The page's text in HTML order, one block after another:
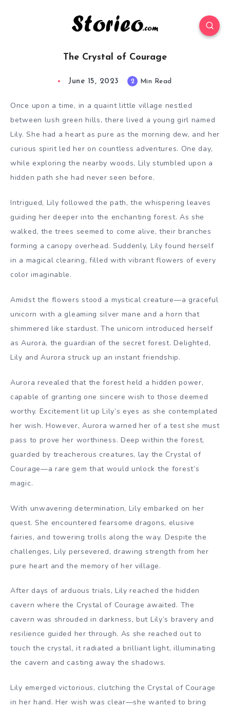
The Crystal of Courage
June 15, 2023 2 Min Read
Once upon a time, in a quaint little village nestled
between lush green hills, there lived a young girl named
Lily. She had a heart as pure as the morning dew, and her
curious spirit led her on countless adventures. One day,
while exploring the nearby woods, Lily stumbled upon a
hidden path she had never seen before.
Intrigued, Lily followed the path, the whispering leaves
guiding her deeper into the enchanting forest. As she
walked, the trees seemed to come alive, their branches
forming a canopy overhead. Suddenly, Lily found herself
in a magical clearing, filled with vibrant flowers of every
color imaginable.
Amidst the flowers stood a mystical creature—a graceful
unicorn with a gleaming silver mane and a horn that
shimmered like stardust. The unicorn introduced herself
as Aurora, the guardian of the secret forest. Delighted,
Lily and Aurora struck up an instant friendship.
Aurora revealed that the forest held a hidden power,
capable of granting one sincere wish to those deemed
worthy. Excitement lit up Lily’s eyes as she contemplated
her wish. However, Aurora warned her of a test she must
pass to prove her worthiness. Deep within the forest,
guarded by treacherous creatures, lay the Crystal of
Courage—a rare gem that would unlock the forest’s
magic.
With unwavering determination, Lily embarked on her
quest. She encountered fearsome dragons, elusive
fairies, and towering trolls along the way. Despite the
challenges, Lily persevered, drawing strength from her
pure heart and the memory of her village.
After days of arduous trials, Lily reached the hidden
cavern where the Crystal of Courage awaited. The
cavern was shrouded in darkness, but Lily’s bravery and
resilience guided her through. As she reached out to
touch the crystal, it radiated a brilliant light, illuminating
the cavern and casting away the shadows.
Lily emerged victorious, clutching the Crystal of Courage
in her hand. Her wish was clear—she wanted to bring